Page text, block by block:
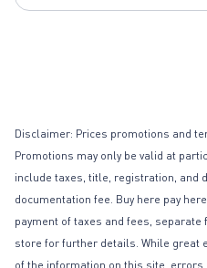
Disclaimer: Prices promotions and
Promotions may only be valid at
include taxes, title, registration, and
documentation fee. Buy here pay
payment of taxes and fees,
store for further details. While great
of the information on this site, errors